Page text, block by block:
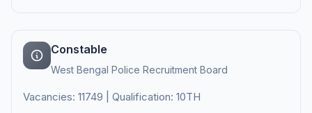
Constable
West Bengal Police Recruitment Board
Vacancies: 11749 | Qualification: 10TH